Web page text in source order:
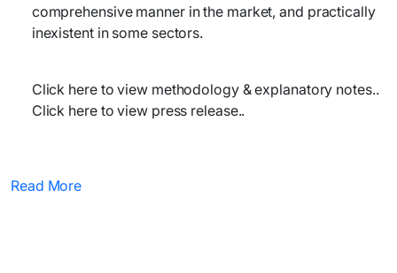
comprehensive manner in the market, and practically
inexistent in some sectors.
Click here to view methodology & explanatory notes..
Click here to view press release..
Read More